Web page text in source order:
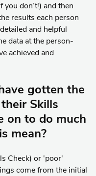
don’t!) and then
results each person
and helpful
data at the person-
achieved and
gotten the
Skills
on to do much
mean?
Check) or 'poor'
come from the initial